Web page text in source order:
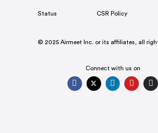
Status CSR Policy
© 2025 Airmeet Inc. or its affiliates, all
Connect with us on